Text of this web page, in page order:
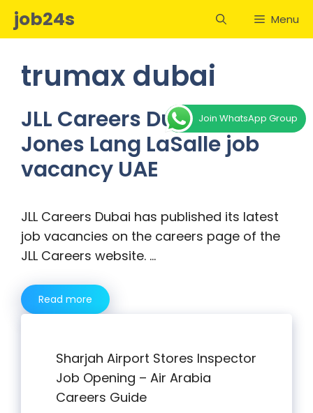
Skipjob24s Menu
trumax dubai
JLL Careers Dubai –
Jones Lang LaSalle job
vacancy UAE
JLL Careers Dubai has published its latest
job vacancies on the careers page of the
JLL Careers website. …
Read more
Sharjah Airport Stores Inspector
Job Opening – Air Arabia
Careers Guide
Join WhatsApp Group